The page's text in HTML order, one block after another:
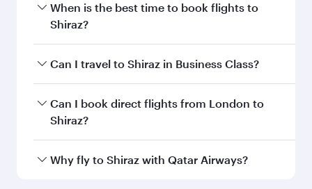
When is the best time to book flights to
Shiraz?
Book your flight to Shiraz early to enjoy the best
and availability of travel classes.
Can I travel to Shiraz in Business Class?
Yes, you can travel to Shiraz inBusiness Class
on all flights. When flying in Business Class,
every need. Unwind in a spacious seat offering
Can I book direct flights from London to
Shiraz?
Qatar Airways operates flights from London to
Why fly to Shiraz with Qatar Airways?